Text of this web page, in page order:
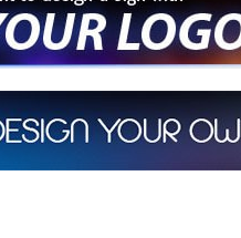
us at 512-765-4470 or Fill our Custom
your own custom neon